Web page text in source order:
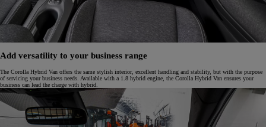
Add versatility to your business range
The Corolla Hybrid Van offers the same stylish interior, excellent handling and stability, but with the purpose
of servicing your business needs. Available with a 1.8 hybrid engine, the Corolla Hybrid Van ensures your
business can lead the charge with hybrid.